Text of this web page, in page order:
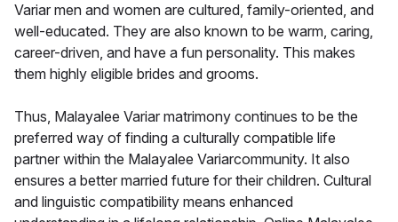
Variar men and women are cultured, family-oriented, and
well-educated. They are also known to be warm, caring,
career-driven, and have a fun personality. This makes
them highly eligible brides and grooms.
Thus, Malayalee Variar matrimony continues to be the
preferred way of finding a culturally compatible life
partner within the Malayalee Variarcommunity. It also
ensures a better married future for their children. Cultural
and linguistic compatibility means enhanced